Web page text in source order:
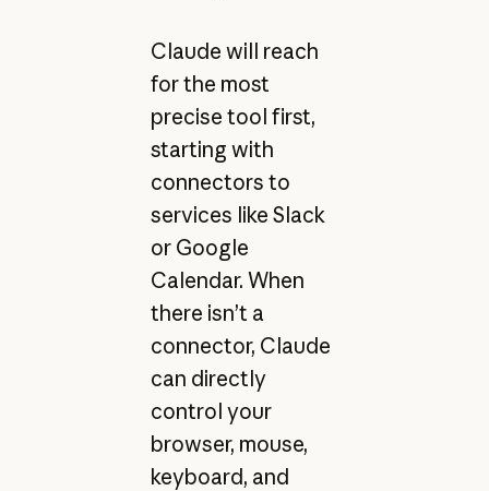
Claude will reach
for the most
precise tool first,
starting with
connectors to
services like Slack
or Google
Calendar. When
there isn’t a
connector, Claude
can directly
control your
browser, mouse,
keyboard, and